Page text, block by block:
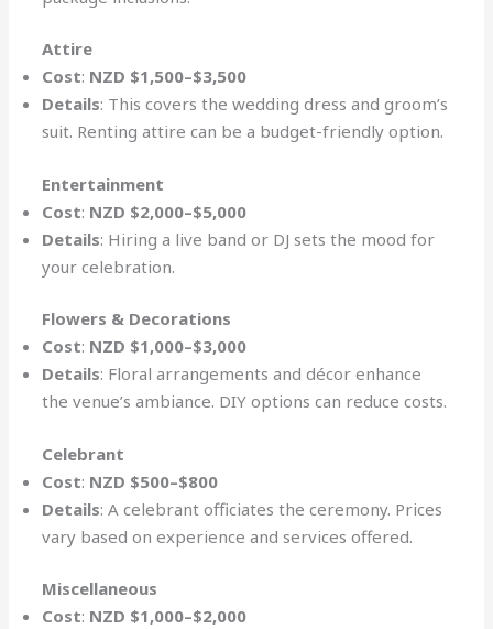
Attire
Cost: NZD $1,500–$3,500
Details: This covers the wedding dress and groom’s
suit. Renting attire can be a budget-friendly option.
Entertainment
Cost: NZD $2,000–$5,000
Details: Hiring a live band or DJ sets the mood for
your celebration.
Flowers & Decorations
Cost: NZD $1,000–$3,000
Details: Floral arrangements and décor enhance
the venue’s ambiance. DIY options can reduce costs.
Celebrant
Cost: NZD $500–$800
Details: A celebrant officiates the ceremony. Prices
vary based on experience and services offered.
Miscellaneous
Cost: NZD $1,000–$2,000